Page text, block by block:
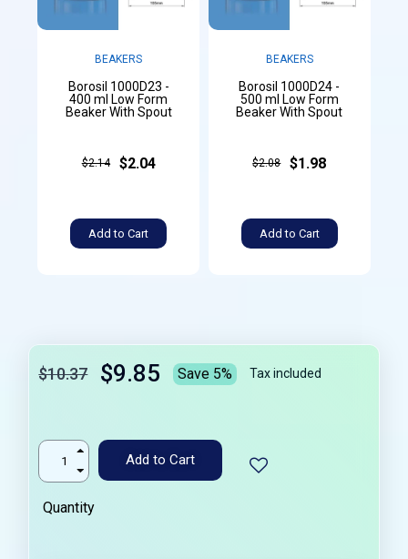
BEAKERS
Borosil 1000D23 -
400 ml Low Form
Beaker With Spout
$2.14 $2.04
Add to Cart
BEAKERS
Borosil 1000D24 -
500 ml Low Form
Beaker With Spout
$2.08 $1.98
Add to Cart
$10.37 $9.85 Save 5% Tax included
Add to Cart
Quantity